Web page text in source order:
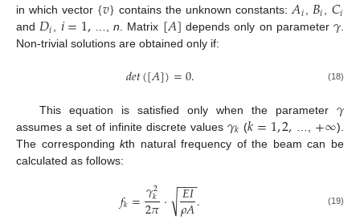
in which vector {𝑣} contains the unknown constants:𝐴𝑖 , 𝐵𝑖, 𝐶𝑖
and𝐷𝑖, 𝑖=1,…,n. Matrix [𝐴] depends only on parameter 𝛾.
Non-trivial solutions are obtained only if:
𝑑𝑒𝑡([𝐴])=0. (18)
This equation is satisfied only when the parameter 𝛾
assumes a set of infinite discrete values 𝛾𝑘 (𝑘=1,2, +∞).
The correspondingkth natural frequency of the beam can be
calculated as follows:
𝑓𝑘=𝛾2
𝑘
2𝜋· 𝐸𝐼
𝜌𝐴
−−
−
√ . (19)